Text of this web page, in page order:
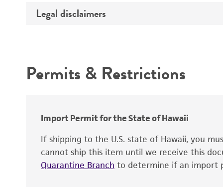
Deposited as
Patent number
Legal disclaimers
Warranty
Permits & Restrictions
Import Permit for the State of Hawaii
If shipping to the U.S. state of Hawaii, you
cannot ship this item until we receive this
Quarantine Branch to determine if an import